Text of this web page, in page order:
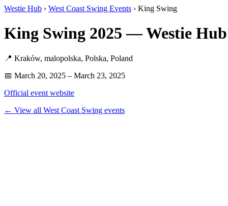
Westie Hub › West Coast Swing Events › King Swing
King Swing 2025 — Westie Hub
📍 Kraków, malopolska, Polska, Poland
📅 March 20, 2025 – March 23, 2025
Official event website
← View all West Coast Swing events